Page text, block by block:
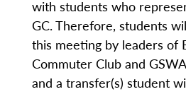
with students who
GC. Therefore, students
this meeting by leaders of
Commuter Club and
and a transfer(s) student